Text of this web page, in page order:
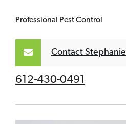
Professional Pest Control
Contact Stephanie
612-430-0491